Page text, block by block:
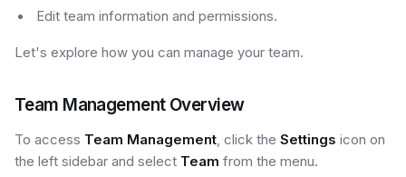
Edit team information and permissions.
Let's explore how you can manage your team.
Team Management Overview
To access Team Management, click the Settings icon on
the left sidebar and select Team from the menu.